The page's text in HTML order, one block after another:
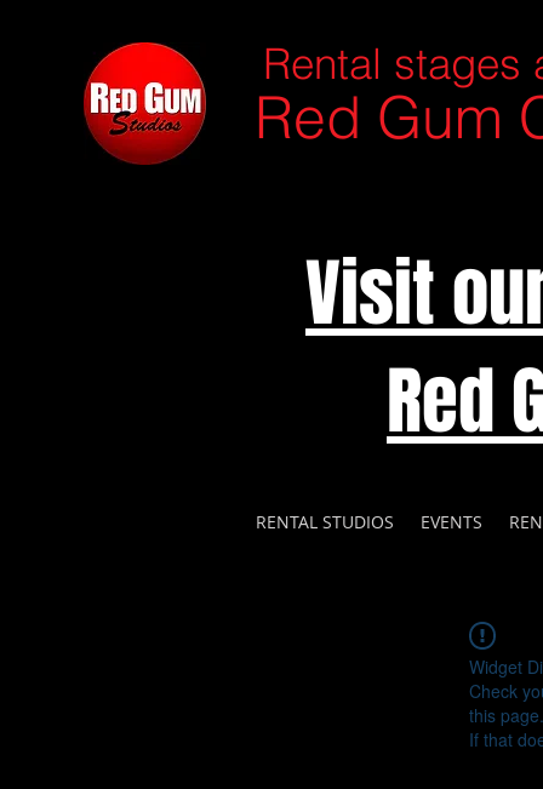
Rental stages
Red Gum
Visit
Red
RENTAL STUDIOS EVENTS
Widget
Check
this page.
If that